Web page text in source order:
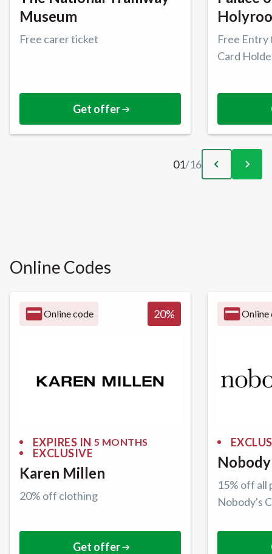
Museum
Free carer ticket
Get offer
Free Entry
Card
01/16
Online Codes
Online code 20%
EXPIRES IN 5 MONTHS
EXCLUSIVE
Karen Millen
20% off clothing
Get offer
Online
15% off all
Nobody's